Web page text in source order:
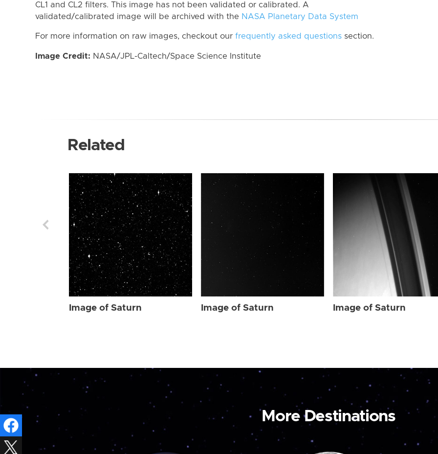
CL1 and CL2 filters. This image has not been validated or calibrated. A
validated/calibrated image will be archived with the NASA Planetary Data System
For more information on raw images, checkout our frequently asked questions section.
Image Credit: NASA/JPL-Caltech/Space Science Institute
Related
Image of Saturn Image of Saturn Image of Saturn
More Destinations